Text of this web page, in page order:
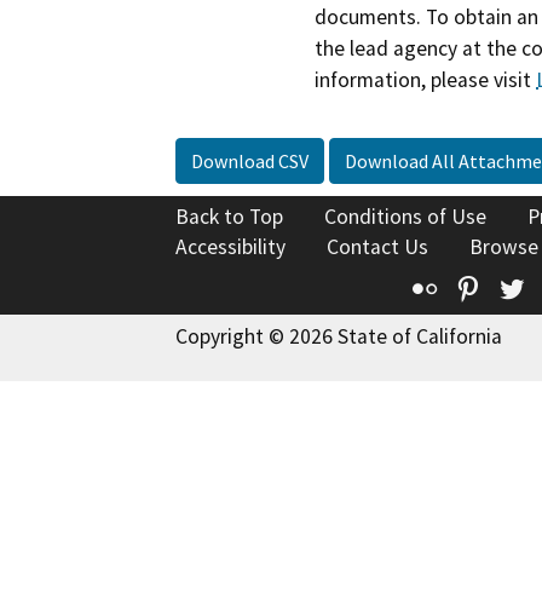
documents. To obtain
the lead agency at the
information, please visit
Download CSV Download All
Back to Top Conditions of Use
Accessibility
Contact Us
Flickr
Copyright © 2026 State of California